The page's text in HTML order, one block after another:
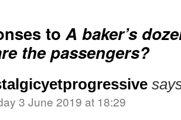
toA baker’s
the passengers?
3 June 2019 at 18:29